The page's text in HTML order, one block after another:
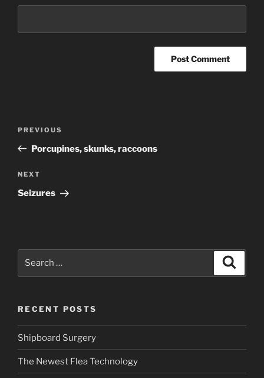
Previous
Post
PREVIOUS
Porcupines, skunks, raccoons
Next
Post
NEXT
Seizures
RECENT POSTS
Shipboard Surgery
The Newest Flea Technology